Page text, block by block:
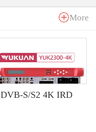
More
DVB-S/S2 4K IRD